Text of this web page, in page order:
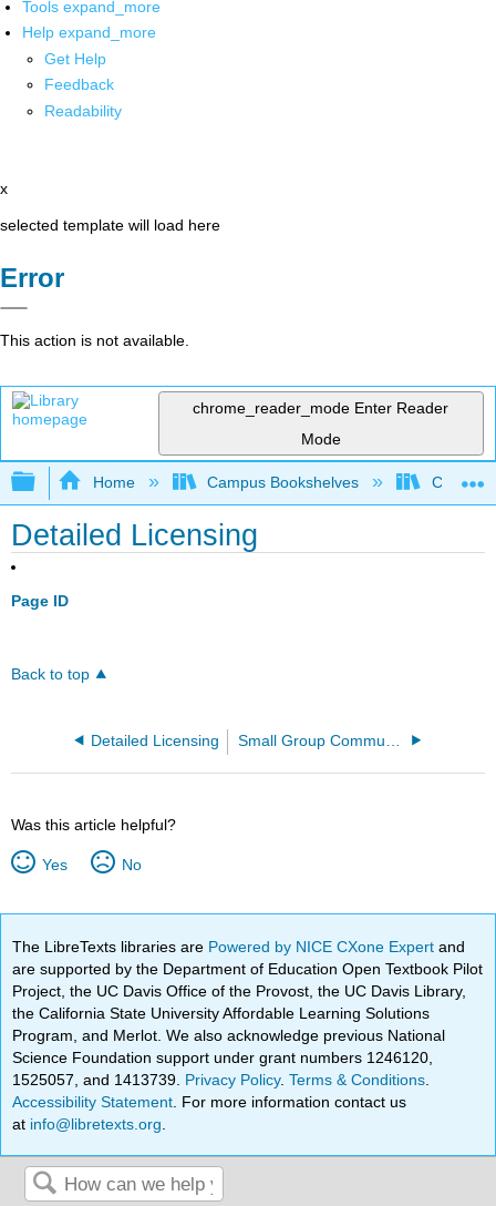
Tools expand_more
Help expand_more
Get Help
Feedback
Readability
x
selected template will load here
Error
This action is not available.
chrome_reader_mode Enter Reader
Mode
Expand/collapse global hierarchy
Home Campus Bookshelves
Detailed Licensing
Page ID
Back to top
Detailed Licensing
Was this article helpful?
Yes No
The LibreTexts libraries are Powered by NICE CXone Expertand
are supported by the Department of Education Open Textbook Pilot
Project, the UC Davis Office of the Provost, the UC Davis Library,
the California State University Affordable Learning Solutions
Program, and Merlot. We also acknowledge previous National
Science Foundation support under grant numbers 1246120,
1525057, and 1413739. Privacy Policy.Terms & Conditions
Accessibility Statement . For more information contact us
at info@libretexts.org